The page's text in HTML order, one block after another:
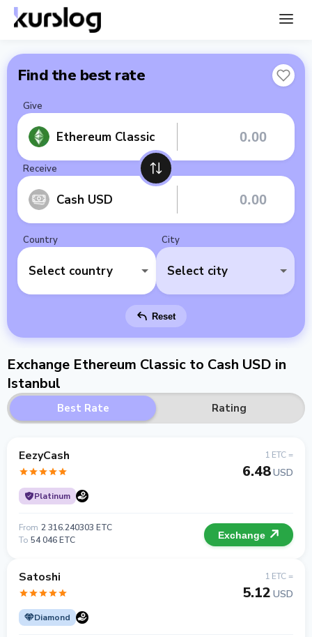
Find the best rate
Give
Ethereum Classic
Receive
Cash USD
Country
Select country
City
Select city
Reset
Exchange Ethereum Classic to Cash USD in
Istanbul
Best Rate Rating
EezyCash
Platinum
1 ETC =
6.48USD
From 2 316.240303 ETC
To 54 046 ETC Exchange
Satoshi
Diamond
1 ETC =
5.12 USD